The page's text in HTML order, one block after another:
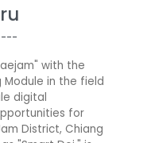
with the
Module in the field
digital
for
District, Chiang